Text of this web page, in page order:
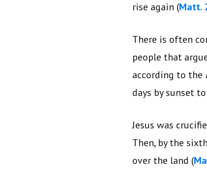
rise again (Matt.
There is often
people that
according to the
days by sunset
Jesus was
Then, by the
over the land (